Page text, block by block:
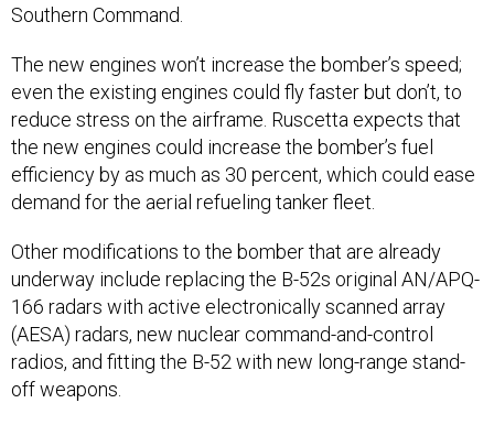
Southern Command.
The new engines won’t increase the bomber’s speed;
even the existing engines could fly faster but don’t, to
reduce stress on the airframe. Ruscetta expects that
the new engines could increase the bomber’s fuel
efficiency by as much as 30 percent, which could ease
demand for the aerial refueling tanker fleet.
Other modifications to the bomber that are already
underway include replacing the B-52s original AN/APQ-
166 radars with active electronically scanned array
(AESA) radars, new nuclear command-and-control
radios, and fitting the B-52 with new long-range stand-
off weapons.